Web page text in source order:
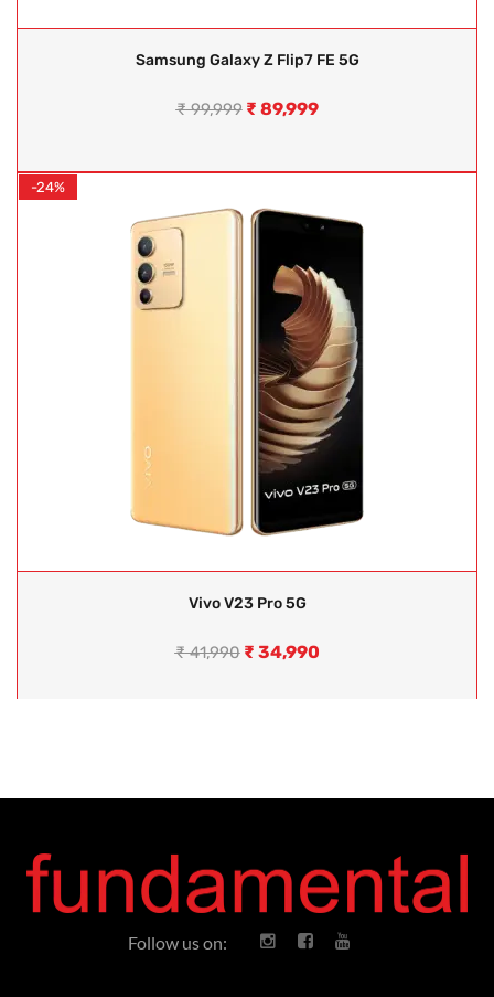
Samsung Galaxy Z Flip7 FE 5G
₹99,999 ₹ 89,999
-24%
Vivo V23 Pro 5G
₹41,990 ₹ 34,990
Follow us on: